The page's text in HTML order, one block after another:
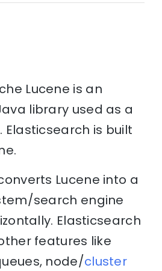
Lucene is an
library used as a
Elasticsearch is built
Lucene into a
search engine
Elasticsearch
features like
node/cluster